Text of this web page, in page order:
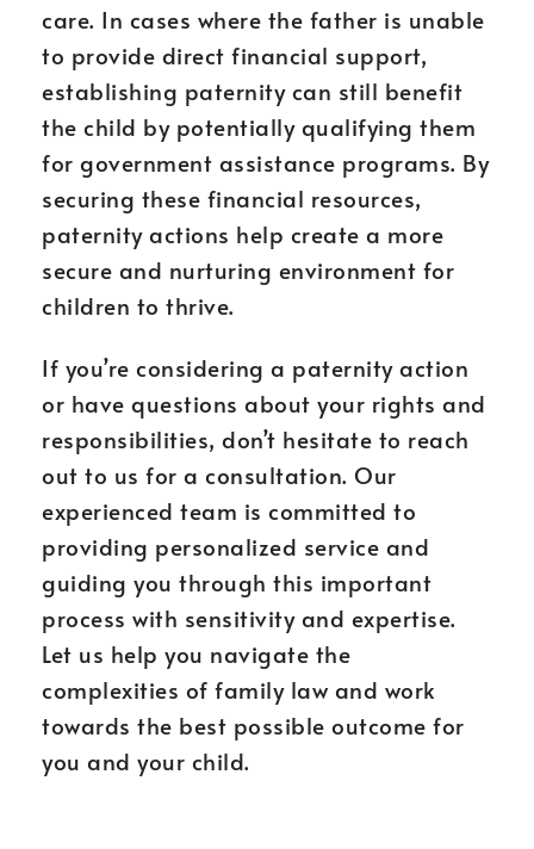
care. In cases where the father is unable
to provide direct financial support,
establishing paternity can still benefit
the child by potentially qualifying them
for government assistance programs. By
securing these financial resources,
paternity actions help create a more
secure and nurturing environment for
children to thrive.
If you’re considering a paternity action
or have questions about your rights and
responsibilities, don’t hesitate to reach
out to us for a consultation. Our
experienced team is committed to
providing personalized service and
guiding you through this important
process with sensitivity and expertise.
Let us help you navigate the
complexities of family law and work
towards the best possible outcome for
you and your child.